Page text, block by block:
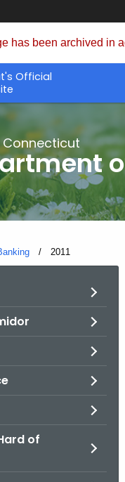
has been archived in
Official
Current:
2011
of